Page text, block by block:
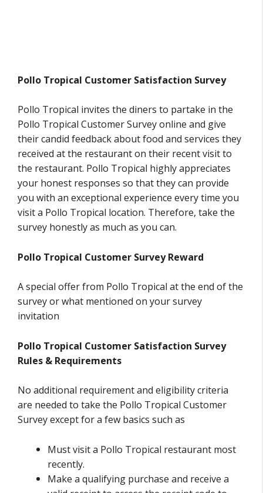
Pollo Tropical Customer Satisfaction Survey
Pollo Tropical invites the diners to partake in the
Pollo Tropical Customer Survey online and give
their candid feedback about food and services they
received at the restaurant on their recent visit to
the restaurant. Pollo Tropical highly appreciates
your honest responses so that they can provide
you with an exceptional experience every time you
visit a Pollo Tropical location. Therefore, take the
survey honestly as much as you can.
Pollo Tropical Customer Survey Reward
A special offer from Pollo Tropical at the end of the
survey or what mentioned on your survey
invitation
Pollo Tropical Customer Satisfaction Survey
Rules & Requirements
No additional requirement and eligibility criteria
are needed to take the Pollo Tropical Customer
Survey except for a few basics such as
Must visit a Pollo Tropical restaurant most
recently.
Make a qualifying purchase and receive a